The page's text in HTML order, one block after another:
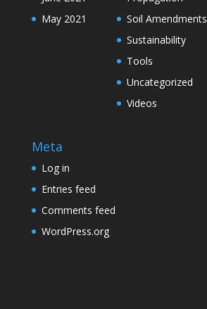
May 2021
Soil Amendments
Sustainability
Tools
Uncategorized
Videos
Meta
Log in
Entries feed
Comments feed
WordPress.org